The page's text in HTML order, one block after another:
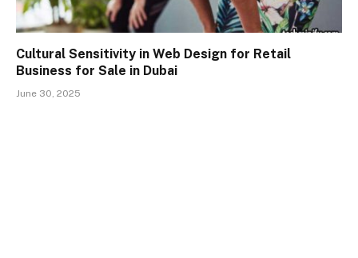
Cultural Sensitivity in Web Design for Retail
Business for Sale in Dubai
June 30, 2025